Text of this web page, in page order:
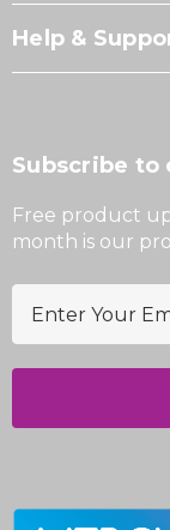
Help &
Subscribe to
Free product
month is our
l
d